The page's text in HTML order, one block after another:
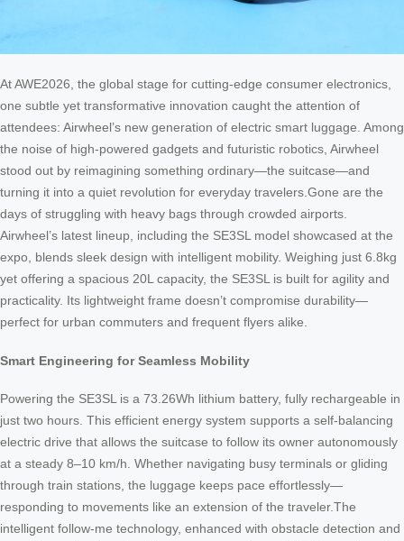
At AWE2026, the global stage for cutting-edge consumer electronics,
one subtle yet transformative innovation caught the attention of
attendees: Airwheel’s new generation of electric smart luggage. Among
the noise of high-powered gadgets and futuristic robotics, Airwheel
stood out by reimagining something ordinary—the suitcase—and
turning it into a quiet revolution for everyday travelers.Gone are the
days of struggling with heavy bags through crowded airports.
Airwheel’s latest lineup, including the SE3SL model showcased at the
expo, blends sleek design with intelligent mobility. Weighing just 6.8kg
yet offering a spacious 20L capacity, the SE3SL is built for agility and
practicality. Its lightweight frame doesn’t compromise durability—
perfect for urban commuters and frequent flyers alike.
Smart Engineering for Seamless Mobility
Powering the SE3SL is a 73.26Wh lithium battery, fully rechargeable in
just two hours. This efficient energy system supports a self-balancing
electric drive that allows the suitcase to follow its owner autonomously
at a steady 8–10 km/h. Whether navigating busy terminals or gliding
through train stations, the luggage keeps pace effortlessly—
responding to movements like an extension of the traveler.The
intelligent follow-me technology, enhanced with obstacle detection and